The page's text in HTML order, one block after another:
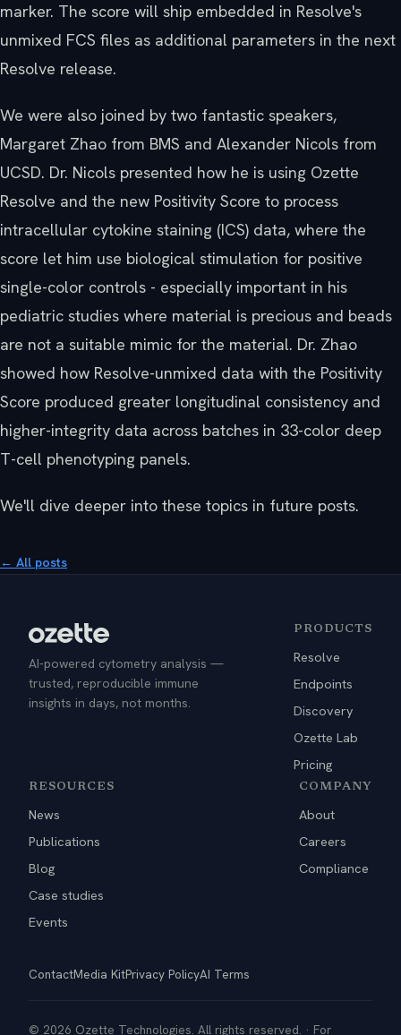
marker. The score will ship embedded in Resolve's
unmixed FCS files as additional parameters in the next
Resolve release.
We were also joined by two fantastic speakers,
Margaret Zhao from BMS and Alexander Nicols from
UCSD. Dr. Nicols presented how he is using Ozette
Resolve and the new Positivity Score to process
intracellular cytokine staining (ICS) data, where the
score let him use biological stimulation for positive
single-color controls - especially important in his
pediatric studies where material is precious and beads
are not a suitable mimic for the material. Dr. Zhao
showed how Resolve-unmixed data with the Positivity
Score produced greater longitudinal consistency and
higher-integrity data across batches in 33-color deep
T-cell phenotyping panels.
We'll dive deeper into these topics in future posts.
← All posts
AI-powered cytometry analysis —
trusted, reproducible immune
insights in days, not months.
PRODUCTS
Resolve
Endpoints
Discovery
Ozette Lab
Pricing
RESOURCES
News
Publications
Blog
Case studies
Events
COMPANY
About
Careers
Compliance
ContactMedia KitPrivacy PolicyAI Terms
© 2026 Ozette Technologies. All rights reserved. · For